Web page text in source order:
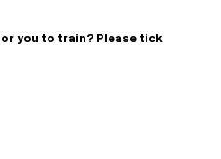
you to train? Please tick